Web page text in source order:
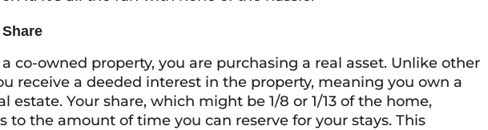
co-owned property, you are purchasing a real asset. Unlike other
receive a deeded interest in the property, meaning you own a
estate. Your share, which might be 1/8 or 1/13 of the home,
to the amount of time you can reserve for your stays. This